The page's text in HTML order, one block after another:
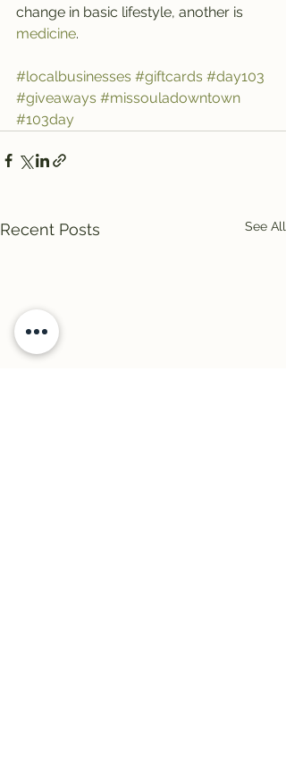
change in basic lifestyle, another is
medicine.
#localbusinesses #giftcards #day103
#giveaways #missouladowntown
#103day
Recent Posts See All